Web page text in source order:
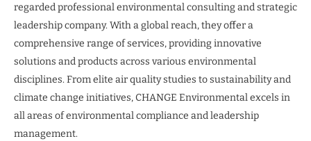
regarded professional environmental consulting and strategic
leadership company. With a global reach, they offer a
comprehensive range of services, providing innovative
solutions and products across various environmental
disciplines. From elite air quality studies to sustainability and
climate change initiatives, CHANGE Environmental excels in
all areas of environmental compliance and leadership
management.